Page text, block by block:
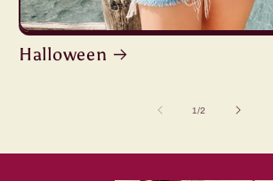
Halloween
1/of
2